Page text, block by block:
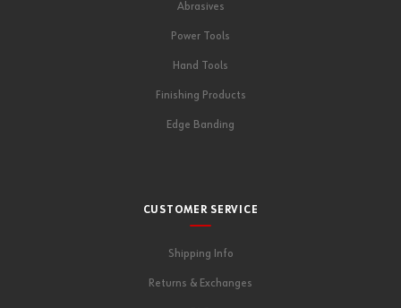
Abrasives
Power Tools
Hand Tools
Finishing Products
Edge Banding
CUSTOMER SERVICE
Shipping Info
Returns & Exchanges